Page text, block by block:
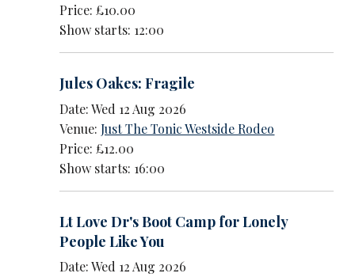
Price: £10.00
Show starts: 12:00
Jules Oakes: Fragile
Date: Wed 12 Aug 2026
Venue:Just The Tonic Westside Rodeo
Price: £12.00
Show starts: 16:00
Lt Love Dr's Boot Camp for Lonely
People Like You
Date: Wed 12 Aug 2026